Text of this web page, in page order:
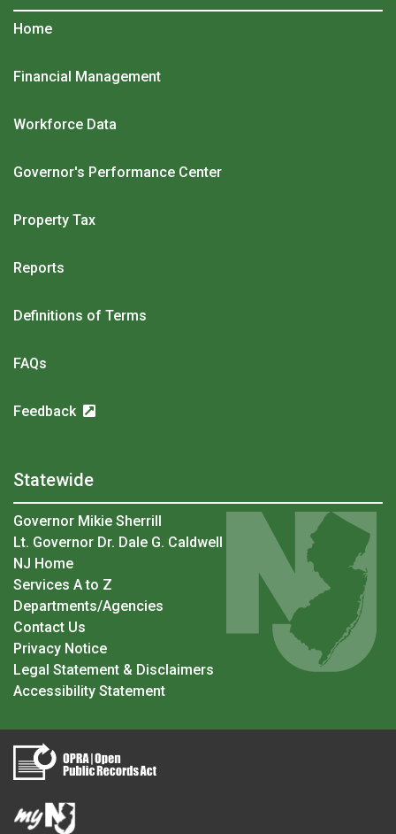
Home
Financial Management
Workforce Data
Governor's Performance Center
Property Tax
Reports
Definitions of Terms
FAQs
Feedback
Statewide
Governor Mikie Sherrill
Lt. Governor Dr. Dale G. Caldwell
NJ Home
Services A to Z
Departments/Agencies
Contact Us
Privacy Notice
Legal Statement & Disclaimers
Accessibility Statement